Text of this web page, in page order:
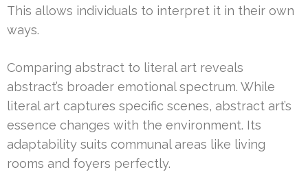
This allows individuals to interpret it in their own
ways.
Comparing abstract to literal art reveals
abstract’s broader emotional spectrum. While
literal art captures specific scenes, abstract art’s
essence changes with the environment. Its
adaptability suits communal areas like living
rooms and foyers perfectly.